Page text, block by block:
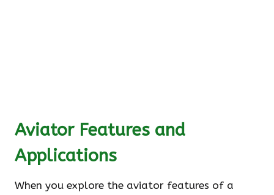
Aviator Features and
Applications
When you explore the aviator features of a